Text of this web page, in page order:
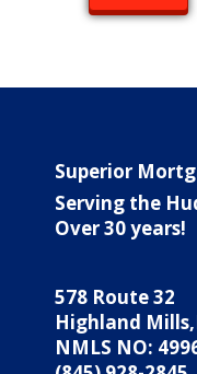
Superior
Serving the
Over 30 years!
578 Route 32
Highland
NMLS NO: